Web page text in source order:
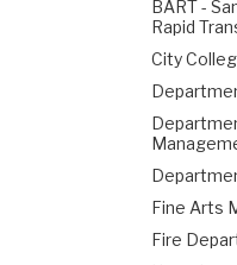
BART -
Rapid
City
Fine Arts
Fire